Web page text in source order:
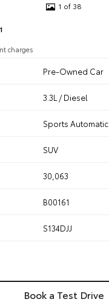
1 of 38
charges
Pre-Owned Car
3.3L / Diesel
Sports Automatic
SUV
30,063
B00161
S134DJJ
Book a Test Drive